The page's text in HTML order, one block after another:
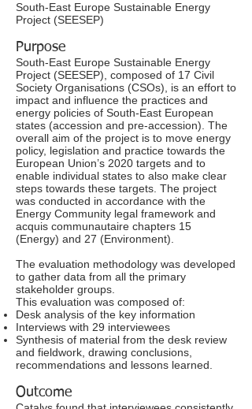
South-East Europe Sustainable Energy
Project (SEESEP)
Purpose
South-East Europe Sustainable Energy
Project (SEESEP), composed of 17 Civil
Society Organisations (CSOs), is an effort to
impact and influence the practices and
energy policies of South-East European
states (accession and pre-accession). The
overall aim of the project is to move energy
policy, legislation and practice towards the
European Union’s 2020 targets and to
enable individual states to also make clear
steps towards these targets. The project
was conducted in accordance with the
Energy Community legal framework and
acquis communautaire chapters 15
(Energy) and 27 (Environment).
The evaluation methodology was developed
to gather data from all the primary
stakeholder groups.
This evaluation was composed of:
Desk analysis of the key information
Interviews with 29 interviewees
Synthesis of material from the desk review
and fieldwork, drawing conclusions,
recommendations and lessons learned.
Outcome